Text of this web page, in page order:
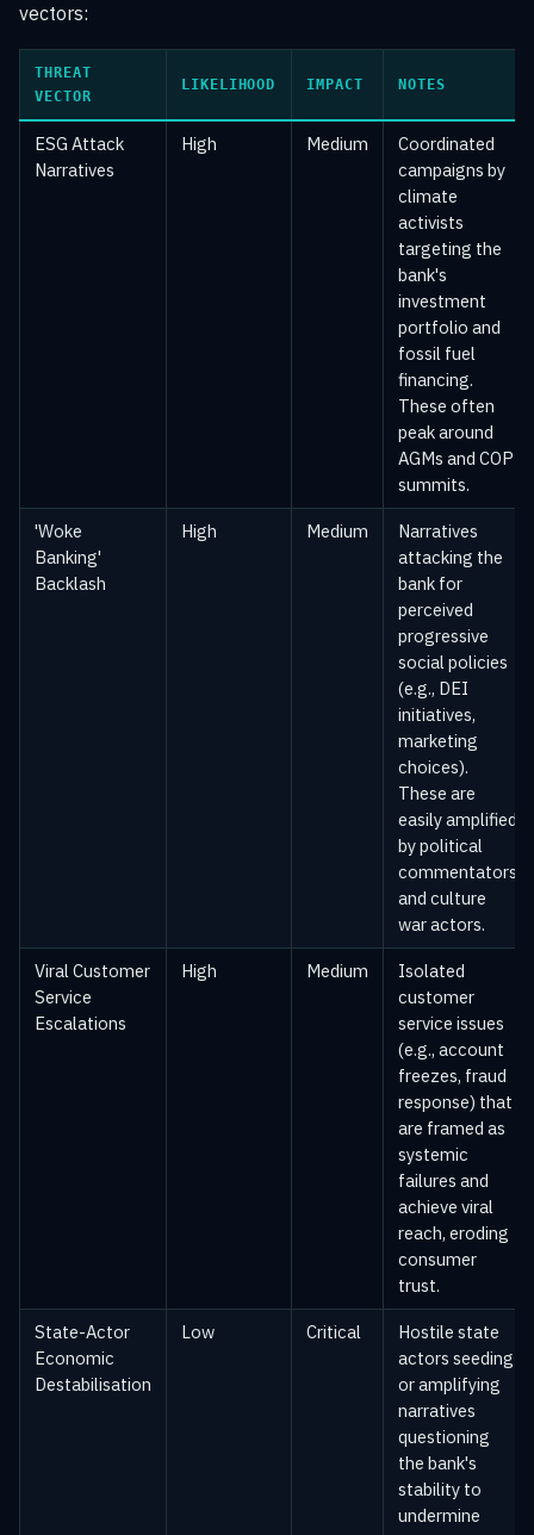
vectors:
THREAT
VECTOR
LIKELIHOOD IMPACT NOTES
ESG Attack
Narratives
High Medium
Coordinated
campaigns by
climate
activists
targeting the
bank's
investment
portfolio and
fossil fuel
financing.
These often
peak around
AGMs and COP
summits.
'Woke
Banking'
Backlash
High Medium
Narratives
attacking the
bank for
perceived
progressive
social policies
(e.g., DEI
initiatives,
marketing
choices).
These are
easily amplified
by political
commentators
and culture
war actors.
Viral Customer
Service
Escalations
High Medium
Isolated
customer
service issues
(e.g., account
freezes, fraud
response) that
are framed as
systemic
failures and
achieve viral
reach, eroding
consumer
trust.
State-Actor
Economic
Destabilisation
Low Critical
Hostile state
actors seeding
or amplifying
narratives
questioning
the bank's
stability to
undermine